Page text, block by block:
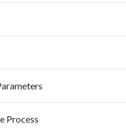
Process